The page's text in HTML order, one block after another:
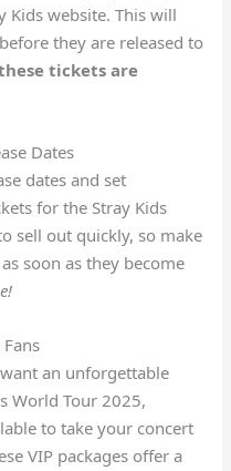
Kids website. This will
they are released to
tickets are
Dates
dates and set
for the Stray Kids
sell out quickly, so make
soon as they become
an unforgettable
World Tour 2025,
to take your concert
VIP packages offer a